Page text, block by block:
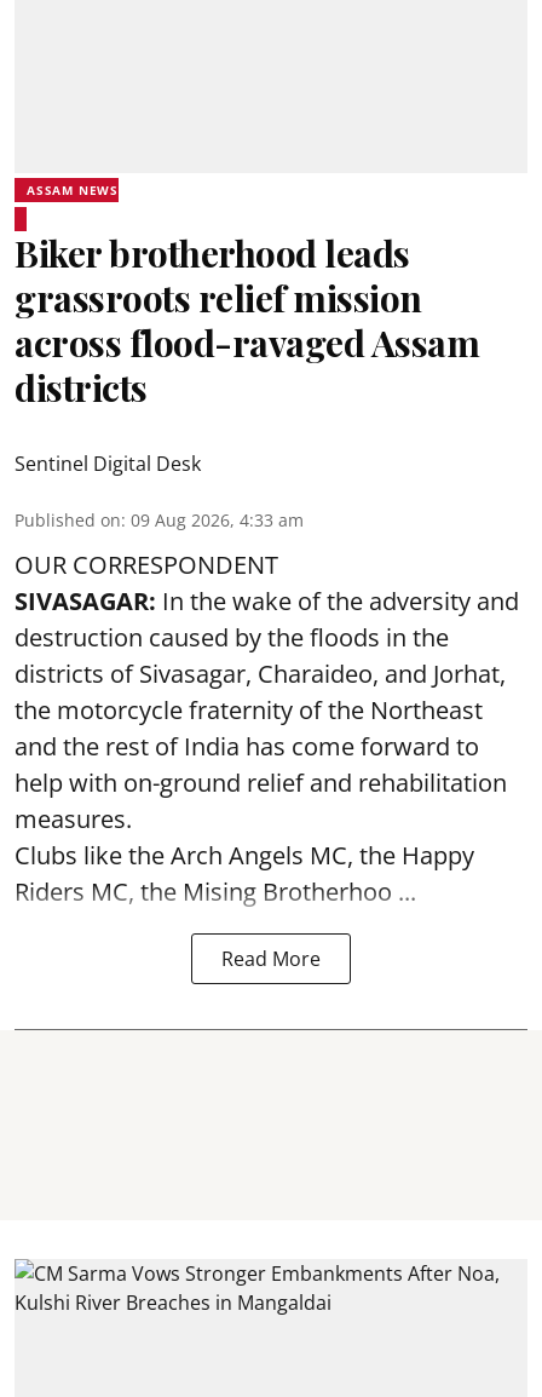
ASSAM NEWS
Biker brotherhood leads
grassroots relief mission
across flood-ravaged Assam
districts
Sentinel Digital Desk
Published on: 09 Aug 2026, 4:33 am
OUR CORRESPONDENT
SIVASAGAR: In the wake of the adversity and
destruction caused by the floods in the
districts of Sivasagar, Charaideo, and Jorhat,
the motorcycle fraternity of the Northeast
and the rest of India has come forward to
help with on-ground relief and rehabilitation
measures.
Clubs like the Arch Angels MC, the Happy
Riders MC, the Mising Brotherhoo ...
Read More